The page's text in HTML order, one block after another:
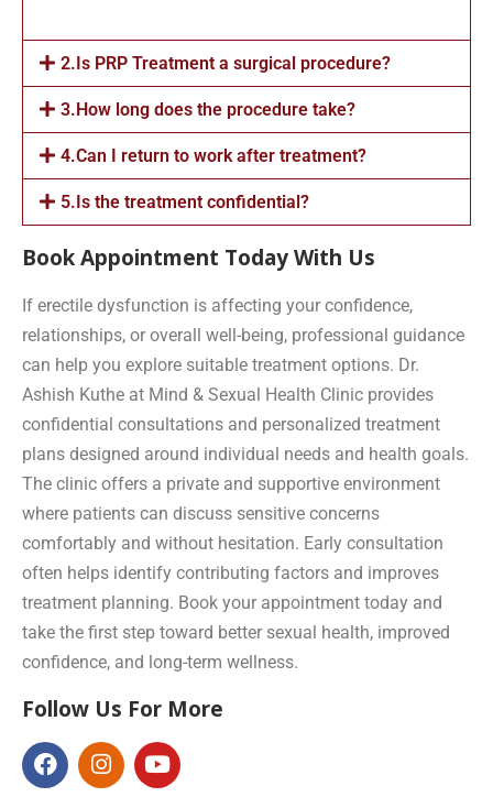
2.Is PRP Treatment a surgical procedure?
3.How long does the procedure take?
4.Can I return to work after treatment?
5.Is the treatment confidential?
Book Appointment Today With Us
If erectile dysfunction is affecting your confidence,
relationships, or overall well-being, professional guidance
can help you explore suitable treatment options. Dr.
Ashish Kuthe at Mind & Sexual Health Clinic provides
confidential consultations and personalized treatment
plans designed around individual needs and health goals.
The clinic offers a private and supportive environment
where patients can discuss sensitive concerns
comfortably and without hesitation. Early consultation
often helps identify contributing factors and improves
treatment planning. Book your appointment today and
take the first step toward better sexual health, improved
confidence, and long-term wellness.
Follow Us For More